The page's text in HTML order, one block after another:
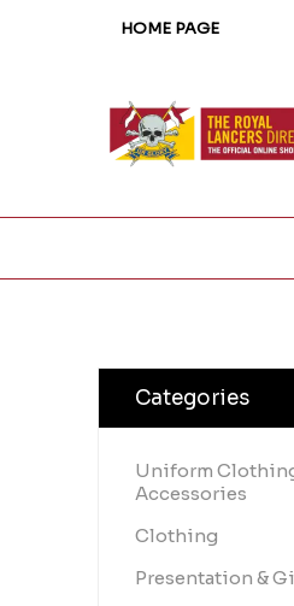
HOME PAGE
Categories
Uniform
Accessories
Clothing
Presentation &